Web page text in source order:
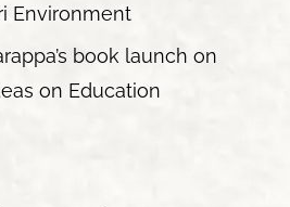
Environment
book launch on
on Education